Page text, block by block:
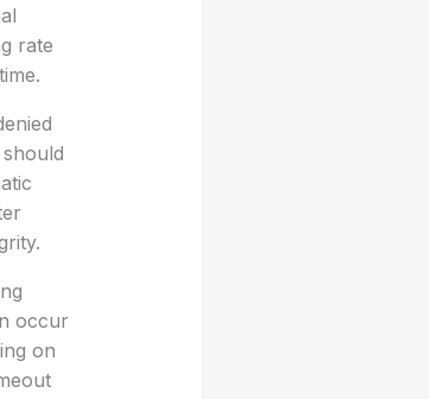
rate
occur
on